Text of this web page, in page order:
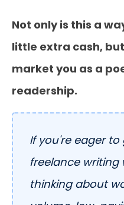
Not only is this a
little extra cash,
market you as a
readership.
If you're eager
freelance writing
thinking about